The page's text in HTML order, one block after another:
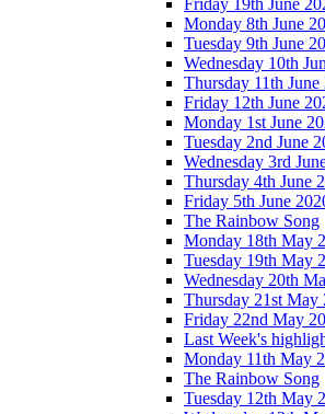
Friday 19th June
Monday 8th June
Tuesday 9th June
Wednesday 10th
Thursday 11th June
Friday 12th June
Monday 1st June
Tuesday 2nd June
Wednesday 3rd
Thursday 4th June
Friday 5th June
The Rainbow Song
Monday 18th May
Tuesday 19th May
Wednesday 20th
Thursday 21st May
Friday 22nd May
Last Week's
Monday 11th May
The Rainbow Song
Tuesday 12th May